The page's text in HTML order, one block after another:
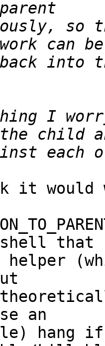
so
back
I
it would
that
helper
an
hang